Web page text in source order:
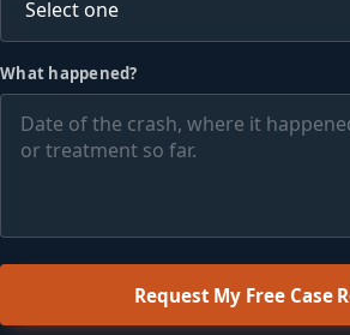
What happened?
Request My Free Case